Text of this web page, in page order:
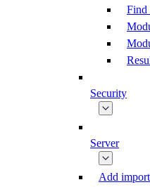
Find
Security
Server
Add